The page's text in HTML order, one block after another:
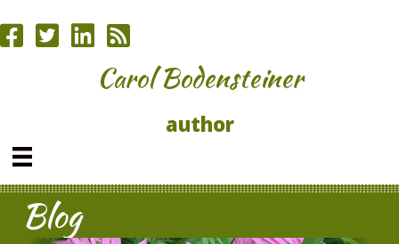
Carol Bodensteiner
author
Blog